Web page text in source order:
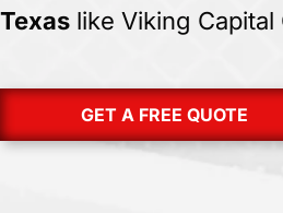
Texas like Viking Capital
GET A FREE QUOTE